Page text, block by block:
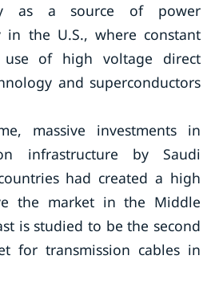
as a source of power
in the U.S., where constant
of high voltage direct
and superconductors
massive investments in
infrastructure by Saudi
had created a high
the market in the Middle
is studied to be the second
for transmission cables in